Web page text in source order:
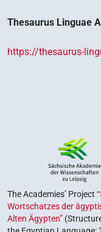
Thesaurus Linguae
https://thesaurus-
The Academies’ Project
Wortschatzes der
Alten Ägypten”